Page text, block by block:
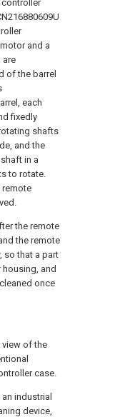
and a
are
of the barrel
each
fixedly
shafts
and the
in a
to rotate.
remote
the remote
the remote
so that a part
and
once
view of the
case.
industrial
device,